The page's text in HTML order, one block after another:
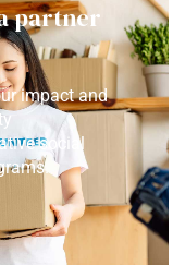
partner
impact and
social